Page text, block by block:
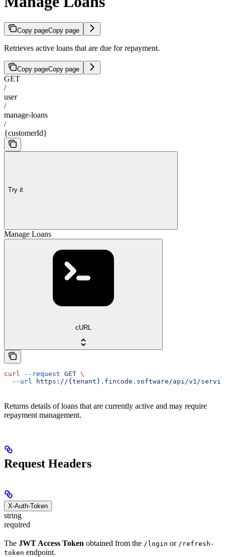
Copy pageCopy page
Retrieves active loans that are due for repayment.
Copy pageCopy page
GET
/
user
/
manage-loans
/
{customerId}
Try it
Manage Loans
cURL
curl --request GET \
  --url
https://{tenant}.fincode.software/api/v1/
Returns details of loans that are currently active and may require
repayment management.
Request Headers
X-Auth-Token
string
required
The JWT Access Token obtained from the /login or /refresh-
token endpoint.